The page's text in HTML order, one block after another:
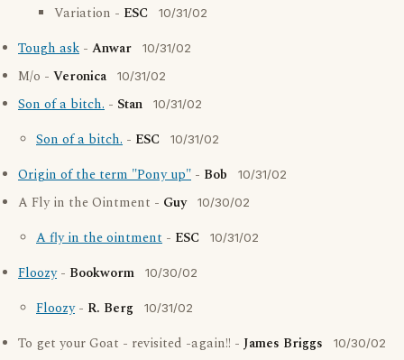
Variation - ESC 10/31/02
Tough ask - Anwar 10/31/02
M/o - Veronica 10/31/02
Son of a bitch. - Stan 10/31/02
Son of a bitch. - ESC 10/31/02
Origin of the term "Pony up" - Bob 10/31/02
A Fly in the Ointment - Guy 10/30/02
A fly in the ointment - ESC 10/31/02
Floozy- Bookworm 10/30/02
Floozy- R. Berg 10/31/02
To get your Goat - revisited -again!! - James Briggs 10/30/02